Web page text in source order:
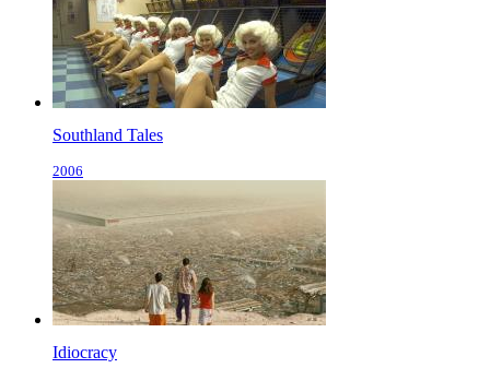
Southland Tales
2006
Idiocracy